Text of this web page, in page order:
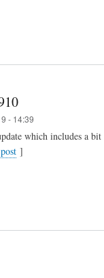
- 14:39
which includes a
]